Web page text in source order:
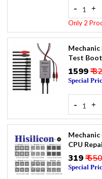
- 1 +
Only 2
Test
₹1599₹
Special
- 1 +
CPU
₹319₹ 650
Special